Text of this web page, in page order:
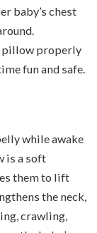
baby’s chest
pillow properly
fun and safe.
while awake
is a soft
them to lift
the neck,
crawling,